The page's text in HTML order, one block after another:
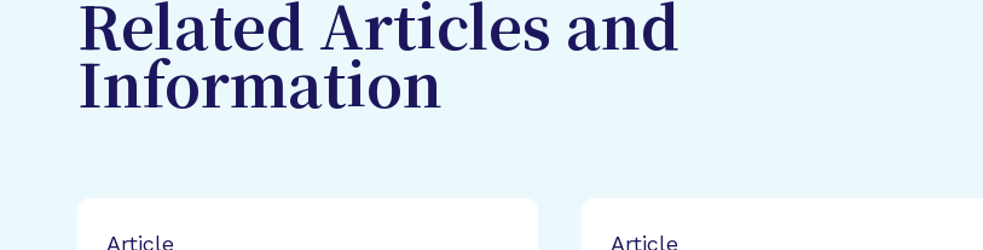
Related Articles and
Information
Article Article